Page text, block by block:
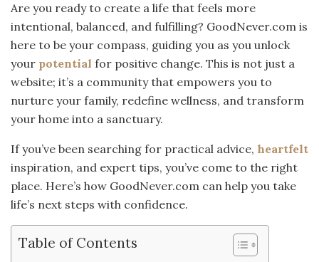
Are you ready to create a life that feels more
intentional, balanced, and fulfilling? GoodNever.com is
here to be your compass, guiding you as you unlock
your potential for positive change. This is not just a
website; it’s a community that empowers you to
nurture your family, redefine wellness, and transform
your home into a sanctuary.
If you’ve been searching for practical advice, heartfelt
inspiration, and expert tips, you’ve come to the right
place. Here’s how GoodNever.com can help you take
life’s next steps with confidence.
Table of Contents